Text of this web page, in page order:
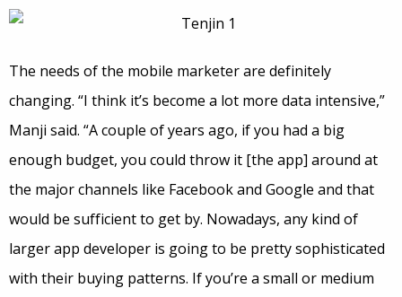
The needs of the mobile marketer are definitely
changing. “I think it’s become a lot more data intensive,”
Manji said. “A couple of years ago, if you had a big
enough budget, you could throw it [the app] around at
the major channels like Facebook and Google and that
would be sufficient to get by. Nowadays, any kind of
larger app developer is going to be pretty sophisticated
with their buying patterns. If you’re a small or medium